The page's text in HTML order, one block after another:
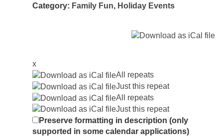
Category: Family Fun, Holiday Events
x
All repeats
Just this repeat
All repeats
Just this repeat
Preserve formatting in description (only
supported in some calendar applications)